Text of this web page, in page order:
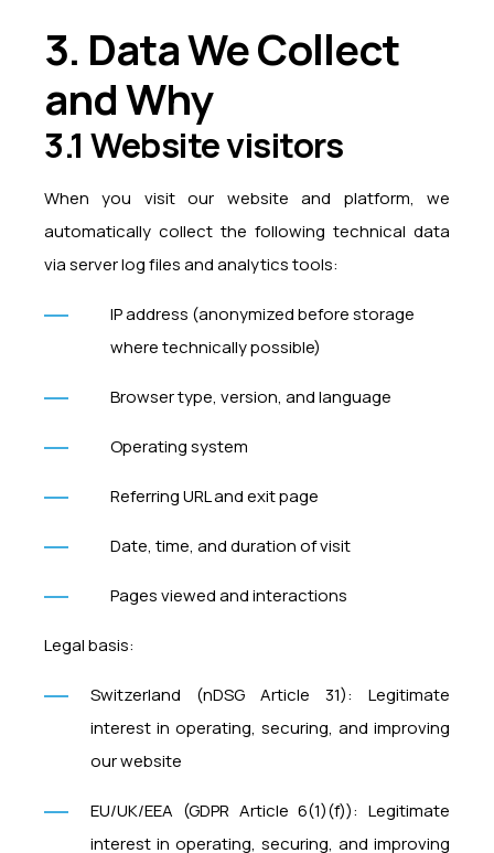
3. Data We Collect
and Why
3.1 Website visitors
When you visit our website and platform, we
automatically collect the following technical data
via server log files and analytics tools:
IP address (anonymized before storage
where technically possible)
Browser type, version, and language
Operating system
Referring URL and exit page
Date, time, and duration of visit
Pages viewed and interactions
Legal basis:
Switzerland (nDSG Article 31): Legitimate
interest in operating, securing, and improving
our website
EU/UK/EEA (GDPR Article 6(1)(f)): Legitimate
interest in operating, securing, and improving